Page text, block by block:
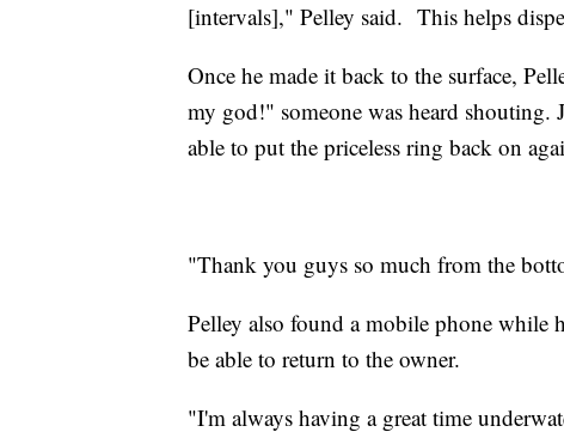
[intervals]," Pelley said. This helps
Once he made it back to the surface,
my god!" someone was heard shouting.
able to put the priceless ring back on
"Thank you guys so much from the
Pelley also found a mobile phone while
be able to return to the owner.
"I'm always having a great time